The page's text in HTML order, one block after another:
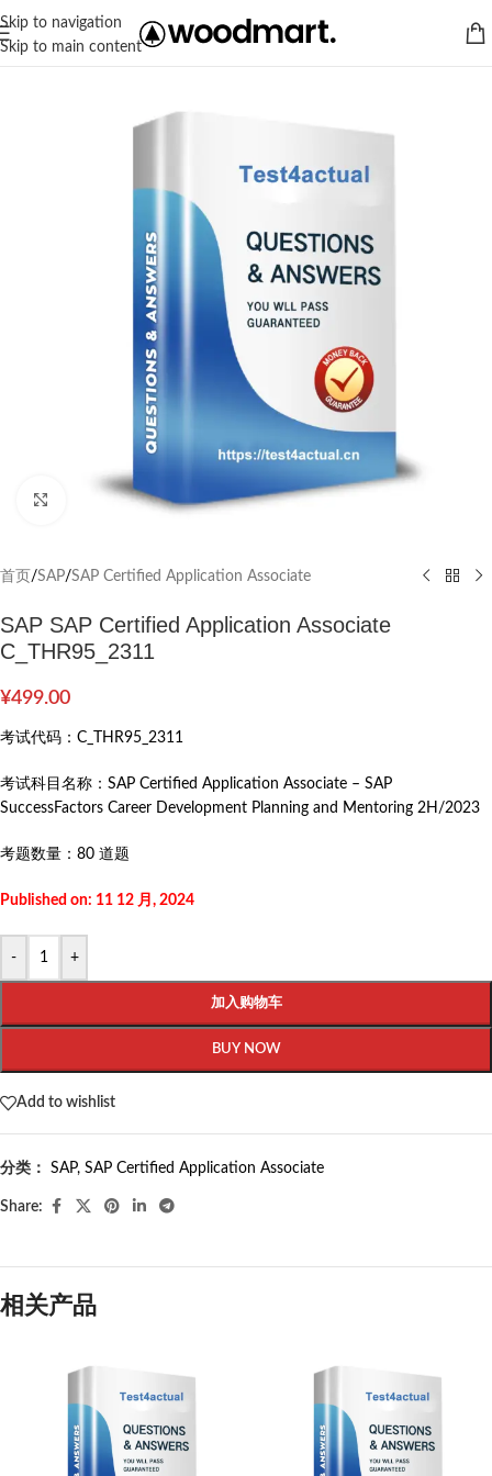
Skip to navigation
Skip to main content
Click to enlarge
首页 /SAP/SAP Certified Application Associate
SAP SAP Certified Application Associate
C_THR95_2311
¥499.00
考试代码： C_THR95_2311
考试科目名称： SAP Certified Application Associate – SAP
SuccessFactors Career Development Planning and Mentoring 2H/2023
考题数量： 80 道题
Published on: 11 12 月, 2024
- +
加入购物车
BUY NOW
Add to wishlist
分类： SAP, SAP Certified Application Associate
Share:
相关产品